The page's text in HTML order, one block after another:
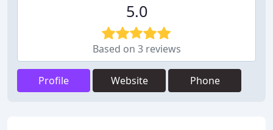
5.0
Based on 3 reviews
Profile Website Phone